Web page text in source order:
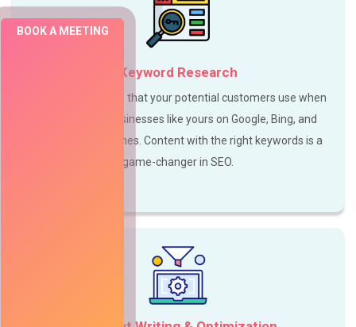
Keyword Research
Focus on keywords that your potential customers use when
searching for businesses like yours on Google, Bing, and
other search engines. Content with the right keywords is a
game-changer in SEO.
BOOK A MEETING